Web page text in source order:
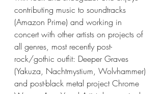
contributing music to soundtracks
(Amazon Prime) and working in
concert with other artists on projects of
all genres, most recently post-
rock/gothic outfit: Deeper Graves
(Yakuza, Nachtmystium, Wolvhammer)
and post-black metal project Chrome